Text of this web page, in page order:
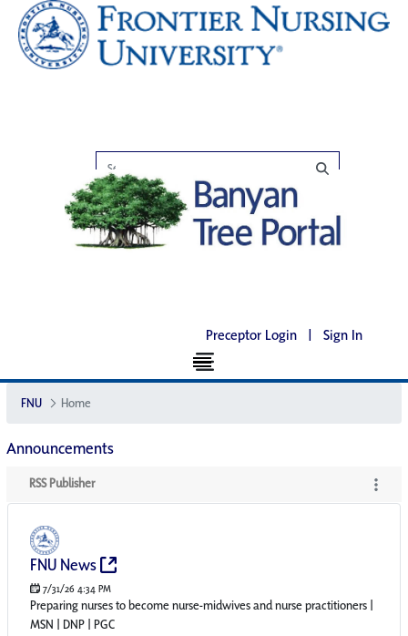
Preceptor Login | Sign In
FNU Home
Announcements
RSS Publisher
RSS Publisher
FNU News (Opens New Window)
7/31/26 4:34 PM
Preparing nurses to become nurse-midwives and nurse practitioners |
MSN | DNP | PGC